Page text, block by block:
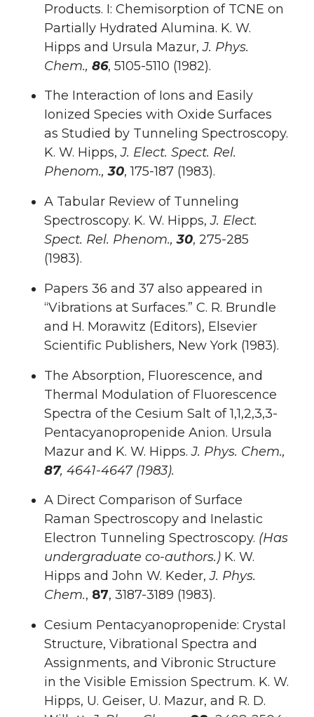
Products. I: Chemisorption of TCNE on
Partially Hydrated Alumina. K. W.
Hipps and Ursula Mazur, J. Phys.
Chem., 86, 5105-5110 (1982).
The Interaction of Ions and Easily
Ionized Species with Oxide Surfaces
as Studied by Tunneling Spectroscopy.
K. W. Hipps, J. Elect. Spect. Rel.
Phenom.,30, 175-187 (1983).
A Tabular Review of Tunneling
Spectroscopy. K. W. Hipps, J. Elect.
Spect. Rel. Phenom.,30, 275-285
(1983).
Papers 36 and 37 also appeared in
“Vibrations at Surfaces.” C. R. Brundle
and H. Morawitz (Editors), Elsevier
Scientific Publishers, New York (1983).
The Absorption, Fluorescence, and
Thermal Modulation of Fluorescence
Spectra of the Cesium Salt of 1,1,2,3,3-
Pentacyanopropenide Anion. Ursula
Mazur and K. W. Hipps. J. Phys. Chem.,
87, 4641-4647 (1983).
A Direct Comparison of Surface
Raman Spectroscopy and Inelastic
Electron Tunneling Spectroscopy. (Has
undergraduate co-authors.) K. W.
Hipps and John W. Keder, J. Phys.
Chem., 87, 3187-3189 (1983).
Cesium Pentacyanopropenide: Crystal
Structure, Vibrational Spectra and
Assignments, and Vibronic Structure
in the Visible Emission Spectrum. K. W.
Hipps, U. Geiser, U. Mazur, and R. D.